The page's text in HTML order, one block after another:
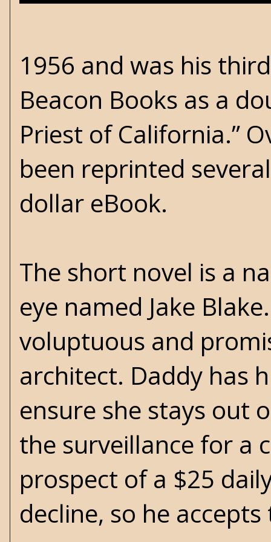
1956 and was his
Beacon Books as a
Priest of California.”
been reprinted
dollar eBook.
The short novel is a
eye named Jake
voluptuous and
architect. Daddy has
ensure she stays out
the surveillance for a
prospect of a $25
decline, so he accepts